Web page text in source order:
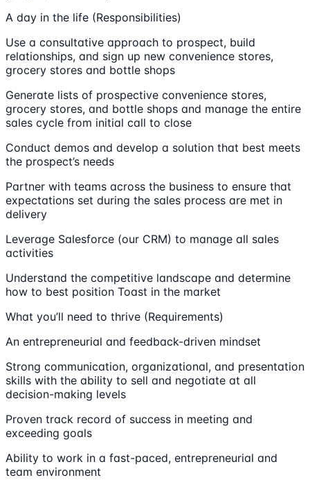
A day in the life (Responsibilities)
Use a consultative approach to prospect, build
relationships, and sign up new convenience stores,
grocery stores and bottle shops
Generate lists of prospective convenience stores,
grocery stores, and bottle shops and manage the entire
sales cycle from initial call to close
Conduct demos and develop a solution that best meets
the prospect’s needs
Partner with teams across the business to ensure that
expectations set during the sales process are met in
delivery
Leverage Salesforce (our CRM) to manage all sales
activities
Understand the competitive landscape and determine
how to best position Toast in the market
What you’ll need to thrive (Requirements)
An entrepreneurial and feedback-driven mindset
Strong communication, organizational, and presentation
skills with the ability to sell and negotiate at all
decision-making levels
Proven track record of success in meeting and
exceeding goals
Ability to work in a fast-paced, entrepreneurial and
team environment